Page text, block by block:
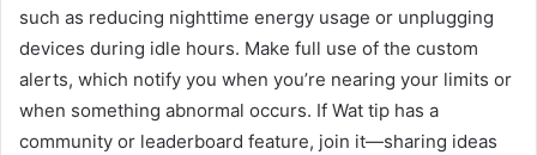
such as reducing nighttime energy usage or unplugging
devices during idle hours. Make full use of the custom
alerts, which notify you when you’re nearing your limits or
when something abnormal occurs. If Wat tip has a
community or leaderboard feature, join it—sharing ideas